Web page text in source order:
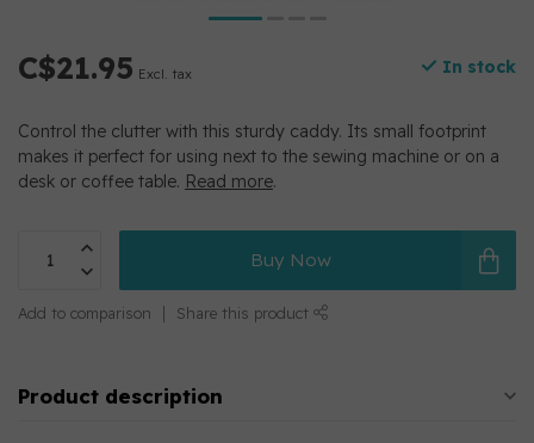
C$21.95 Excl. tax In stock
Control the clutter with this sturdy caddy. Its small footprint
makes it perfect for using next to the sewing machine or on a
desk or coffee table. Read more.
Buy Now
Add to comparison Share this product
Product description